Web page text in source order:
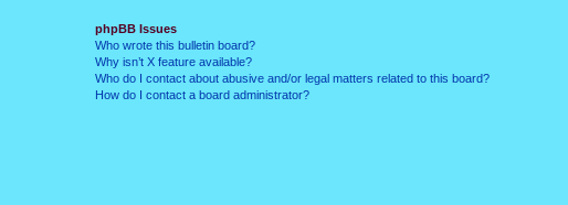
phpBB Issues
Who wrote this bulletin board?
Why isn’t X feature available?
Who do I contact about abusive and/or legal matters related to this board?
How do I contact a board administrator?